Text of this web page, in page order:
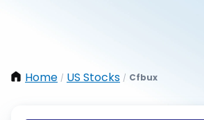
Home / US Stocks / Cfbux